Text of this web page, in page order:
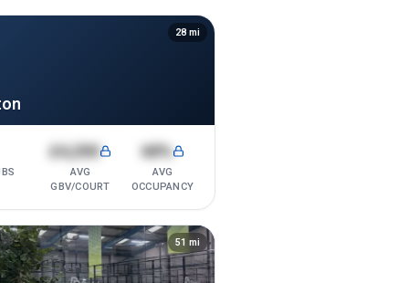
28 mi
£4,200
AVG
GBV/COURT
68%
AVG
OCCUPANCY
51 mi